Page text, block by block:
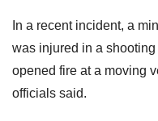
In a recent incident, a
was injured in a
opened fire at a moving
officials said.